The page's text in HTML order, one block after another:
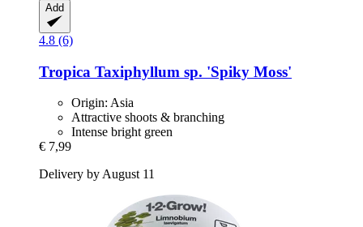
Add
4.8 (6)
Tropica Taxiphyllum sp. 'Spiky Moss'
Origin: Asia
Attractive shoots & branching
Intense bright green
€ 7,99
Delivery by August 11